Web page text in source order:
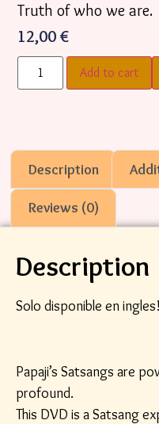
Truth of who we are.
12,00 €
Add to cart
Description
Reviews (0)
Description
Solo disponible en ingles!
Papaji’s Satsangs are
profound.
This DVD is a Satsang